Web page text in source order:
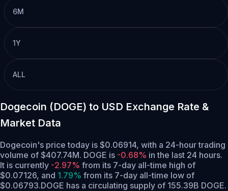
6M
1Y
ALL
Dogecoin (DOGE) to USD Exchange Rate &
Market Data
Dogecoin's price today is $0.06914, with a 24-hour trading
volume of $407.74M. DOGE is -0.68% in the last 24 hours.
It is currently -2.97% from its 7-day all-time high of
$0.07126, and 1.79% from its 7-day all-time low of
$0.06793.DOGE has a circulating supply of 155.39B DOGE.